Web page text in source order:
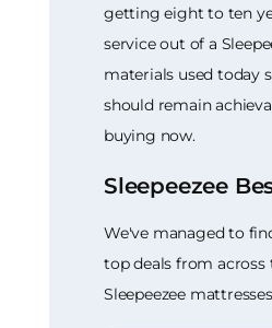
getting eight to ten
service out of a
materials used today
should remain
buying now.
Sleepeezee
We've managed to
top deals from across
Sleepeezee